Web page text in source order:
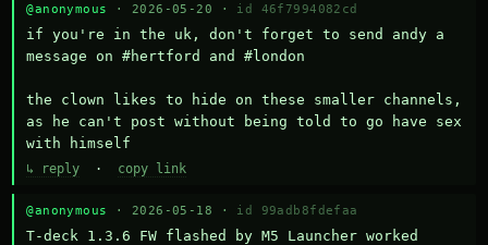
@anonymous · 2026-05-20 · id 46f7994082cd
if you're in the uk, don't forget to send andy a
message on #hertford and #london
the clown likes to hide on these smaller channels,
as he can't post without being told to go have sex
with himself
↳ reply · copy link
@anonymous · 2026-05-18 · id 99adb8fdefaa
T-deck 1.3.6 FW flashed by M5 Launcher worked